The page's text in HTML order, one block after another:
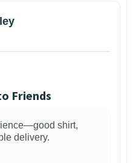
Friends
shirt,
delivery.